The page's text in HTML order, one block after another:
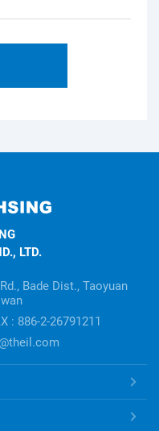
LTD.
Bade Dist., Taoyuan
: 886-2-26791211